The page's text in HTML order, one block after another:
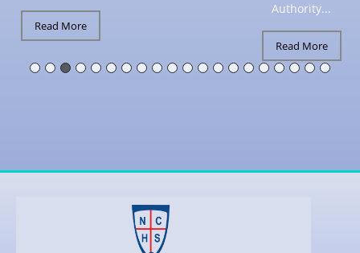
Read More
Authority...
Read More